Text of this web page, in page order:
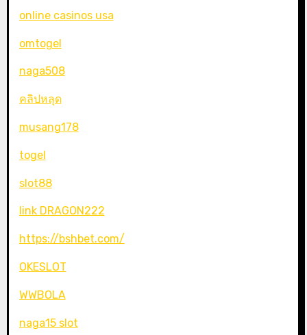
online casinos usa
omtogel
naga508
คลิปหลุด
musang178
togel
slot88
link DRAGON222
https://bshbet.com/
OKESLOT
WWBOLA
naga15 slot